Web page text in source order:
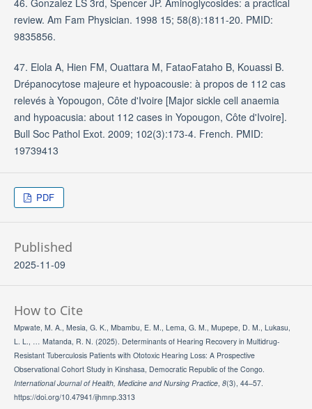
review. Am Fam Physician. 1998 15; 58(8):1811-20. PMID:
9835856.
47. Elola A, Hien FM, Ouattara M, FataoFataho B, Kouassi B.
Drépanocytose majeure et hypoacousie: à propos de 112 cas
relevés à Yopougon, Côte d'Ivoire [Major sickle cell anaemia
and hypoacusia: about 112 cases in Yopougon, Côte d'Ivoire].
Bull Soc Pathol Exot. 2009; 102(3):173-4. French. PMID:
19739413
PDF
Published
2025-11-09
How to Cite
Mpwate, M. A., Mesia, G. K., Mbambu, E. M., Lema, G. M., Mupepe, D. M., Lukasu,
L. L., … Matanda, R. N. (2025). Determinants of Hearing Recovery in Multidrug-
Resistant Tuberculosis Patients with Ototoxic Hearing Loss: A Prospective
Observational Cohort Study in Kinshasa, Democratic Republic of the Congo.
International Journal of Health, Medicine and Nursing Practice, 8(3), 44–57.
https://doi.org/10.47941/ijhmnp.3313